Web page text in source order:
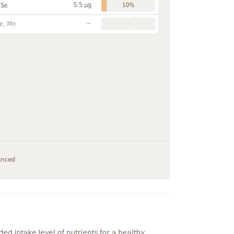
5.5 µg 10%
Mn ~ -
intake level of nutrients for a healthy